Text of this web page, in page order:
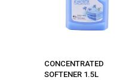
CONCENTRATED
SOFTENER 1.5L